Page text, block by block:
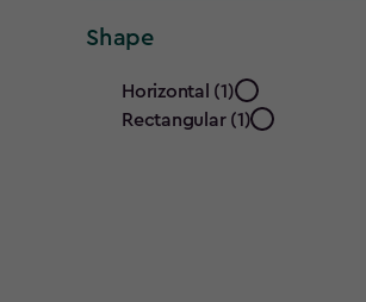
Shape
Shape
filter
Horizontal (1)
Rectangular (1)